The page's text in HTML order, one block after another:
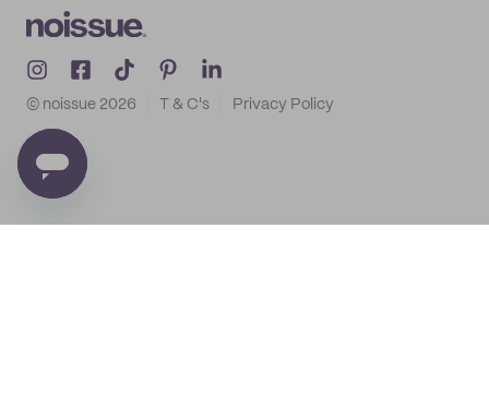
© noissue 2026 T & C's Privacy Policy